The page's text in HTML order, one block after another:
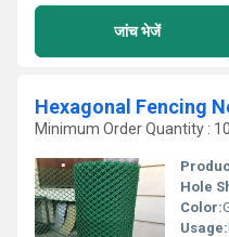
जांच भेजें
Hexagonal Fencing
Minimum Order Quantity :
Hole
Color:
Usage: